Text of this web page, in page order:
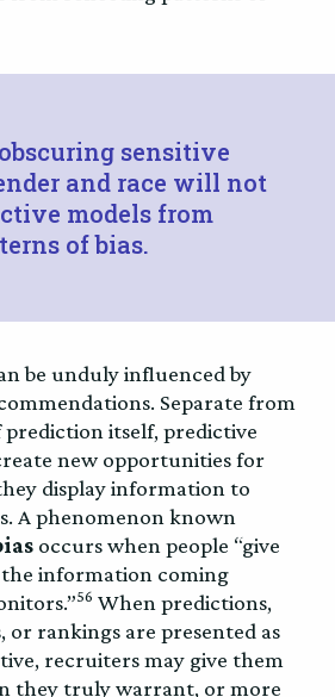
sensitive
and race will not
models from
of bias.
be unduly influenced by
Separate from
prediction itself, predictive
new opportunities for
display information to
A phenomenon known
occurs when people “give
information coming
56 When predictions,
or rankings are presented as
recruiters may give them
they truly warrant, or more